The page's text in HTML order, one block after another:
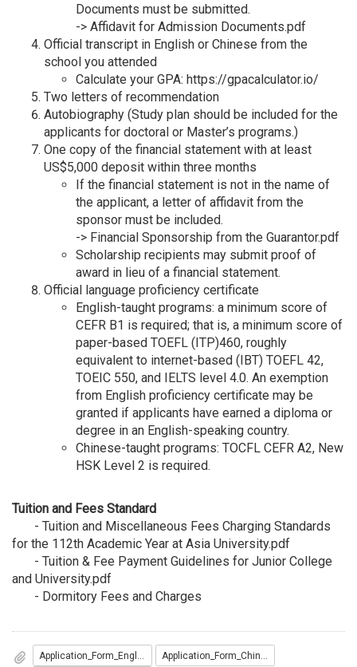
Documents must be submitted.
-> Affidavit for Admission Documents.pdf
Official transcript in English or Chinese from the
school you attended
Calculate your GPA: https://gpacalculator.io/
Two letters of recommendation
Autobiography (Study plan should be included for the
applicants for doctoral or Master’s programs.)
One copy of the financial statement with at least
US$5,000 deposit within three months
If the financial statement is not in the name of
the applicant, a letter of affidavit from the
sponsor must be included.
-> Financial Sponsorship from the Guarantor.pdf
Scholarship recipients may submit proof of
award in lieu of a financial statement.
Official language proficiency certificate
English-taught programs: a minimum score of
CEFR B1 is required; that is, a minimum score of
paper-based TOEFL (ITP)460, roughly
equivalent to internet-based (IBT) TOEFL 42,
TOEIC 550, and IELTS level 4.0. An exemption
from English proficiency certificate may be
granted if applicants have earned a diploma or
degree in an English-speaking country.
Chinese-taught programs: TOCFL CEFR A2, New
HSK Level 2 is required.
Tuition and Fees Standard
- Tuition and Miscellaneous Fees Charging Standards
for the 112th Academic Year at Asia University.pdf
- Tuition & Fee Payment Guidelines for Junior College
and University.pdf
- Dormitory Fees and Charges